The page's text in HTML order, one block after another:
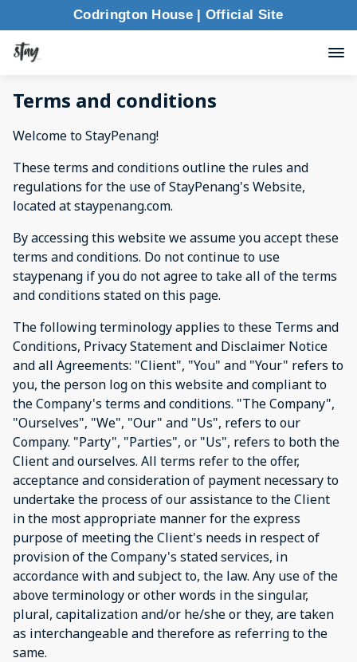
Codrington House | Official Site
Terms and conditions
Welcome to StayPenang!
These terms and conditions outline the rules and
regulations for the use of StayPenang's Website,
located at staypenang.com.
By accessing this website we assume you accept these
terms and conditions. Do not continue to use
staypenang if you do not agree to take all of the terms
and conditions stated on this page.
The following terminology applies to these Terms and
Conditions, Privacy Statement and Disclaimer Notice
and all Agreements: "Client", "You" and "Your" refers to
you, the person log on this website and compliant to
the Company's terms and conditions. "The Company",
"Ourselves", "We", "Our" and "Us", refers to our
Company. "Party", "Parties", or "Us", refers to both the
Client and ourselves. All terms refer to the offer,
acceptance and consideration of payment necessary to
undertake the process of our assistance to the Client
in the most appropriate manner for the express
purpose of meeting the Client's needs in respect of
provision of the Company's stated services, in
accordance with and subject to, the law. Any use of the
above terminology or other words in the singular,
plural, capitalization and/or he/she or they, are taken
as interchangeable and therefore as referring to the
same.